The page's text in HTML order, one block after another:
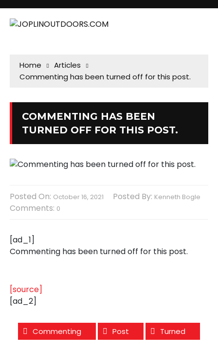
Home
Articles
Commenting has been turned off for this post.
COMMENTING HAS BEEN
TURNED OFF FOR THIS POST.
Posted On: October 16, 2021 Posted By: Kenneth Bogle
Comments: 0
[ad_1]
Commenting has been turned off for this post.
[source]
[ad_2]
Commenting Post Turned